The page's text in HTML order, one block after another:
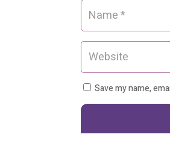
Save my name,